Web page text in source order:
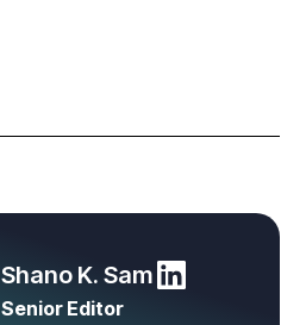
Shano K. Sam
Senior Editor